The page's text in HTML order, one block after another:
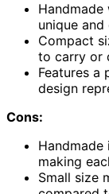
unique
Compact
to carry or
Features a
design
Cons:
making
Small size